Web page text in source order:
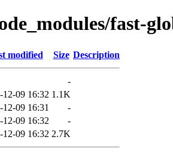
fast-
modified Size Description
-
12-09 16:32 1.1K
12-09 16:31
-
12-09 16:32
-
12-09 16:32 2.7K